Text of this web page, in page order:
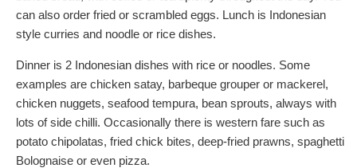
can also order fried or scrambled eggs. Lunch is Indonesian
style curries and noodle or rice dishes.
Dinner is 2 Indonesian dishes with rice or noodles. Some
examples are chicken satay, barbeque grouper or mackerel,
chicken nuggets, seafood tempura, bean sprouts, always with
lots of side chilli. Occasionally there is western fare such as
potato chipolatas, fried chick bites, deep-fried prawns, spaghetti
Bolognaise or even pizza.